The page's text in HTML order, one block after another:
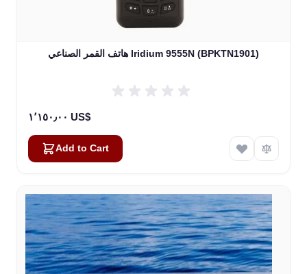
هاتف القمر الصناعي Iridium 9555N (BPKTN1901)
١٬١٥٠٫٠٠ US$
Add to Cart